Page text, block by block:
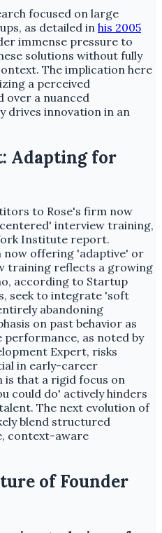
focused on large
as detailed in his 2005
immense pressure to
solutions without fully
The implication here
a perceived
over a nuanced
drives innovation in an
Adapting for
to Rose's firm now
interview training,
Institute report.
now offering 'adaptive' or
training reflects a growing
according to Startup
seek to integrate 'soft
abandoning
on past behavior as
as noted by
Expert, risks
in early-career
is that a rigid focus on
could do' actively hinders
The next evolution of
blend structured
context-aware
of Founder